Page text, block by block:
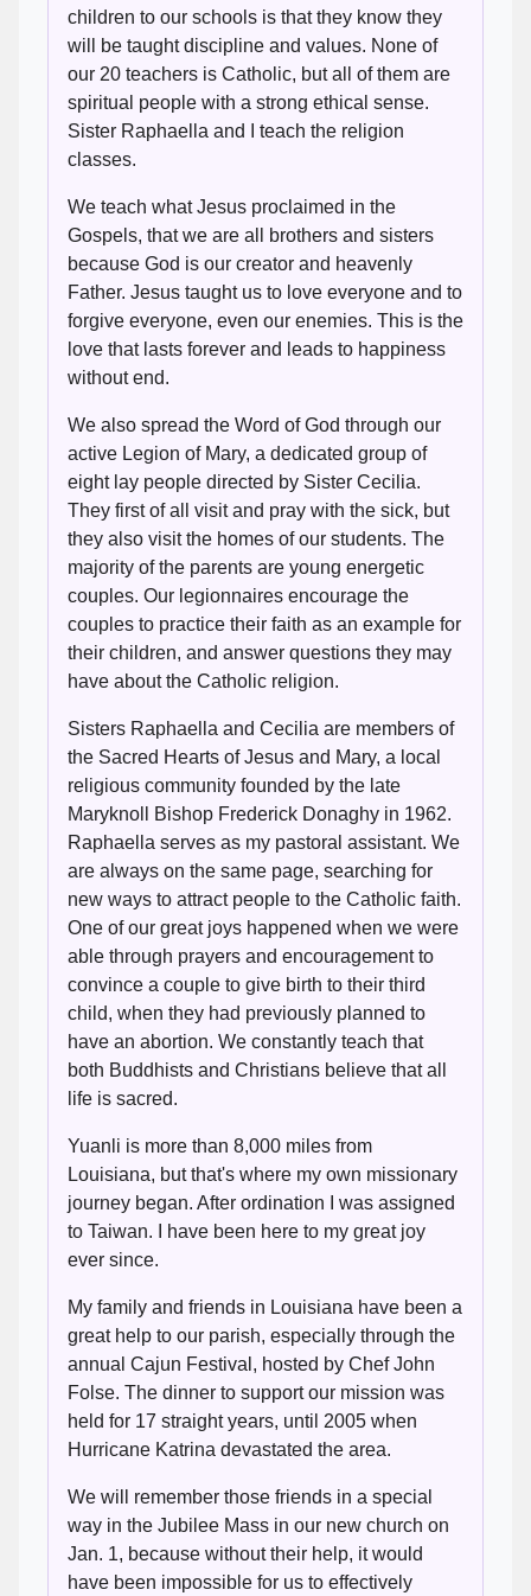
children to our schools is that they know they
will be taught discipline and values. None of
our 20 teachers is Catholic, but all of them are
spiritual people with a strong ethical sense.
Sister Raphaella and I teach the religion
classes.
We teach what Jesus proclaimed in the
Gospels, that we are all brothers and sisters
because God is our creator and heavenly
Father. Jesus taught us to love everyone and to
forgive everyone, even our enemies. This is the
love that lasts forever and leads to happiness
without end.
We also spread the Word of God through our
active Legion of Mary, a dedicated group of
eight lay people directed by Sister Cecilia.
They first of all visit and pray with the sick, but
they also visit the homes of our students. The
majority of the parents are young energetic
couples. Our legionnaires encourage the
couples to practice their faith as an example for
their children, and answer questions they may
have about the Catholic religion.
Sisters Raphaella and Cecilia are members of
the Sacred Hearts of Jesus and Mary, a local
religious community founded by the late
Maryknoll Bishop Frederick Donaghy in 1962.
Raphaella serves as my pastoral assistant. We
are always on the same page, searching for
new ways to attract people to the Catholic faith.
One of our great joys happened when we were
able through prayers and encouragement to
convince a couple to give birth to their third
child, when they had previously planned to
have an abortion. We constantly teach that
both Buddhists and Christians believe that all
life is sacred.
Yuanli is more than 8,000 miles from
Louisiana, but that's where my own missionary
journey began. After ordination I was assigned
to Taiwan. I have been here to my great joy
ever since.
My family and friends in Louisiana have been a
great help to our parish, especially through the
annual Cajun Festival, hosted by Chef John
Folse. The dinner to support our mission was
held for 17 straight years, until 2005 when
Hurricane Katrina devastated the area.
We will remember those friends in a special
way in the Jubilee Mass in our new church on
Jan. 1, because without their help, it would
have been impossible for us to effectively